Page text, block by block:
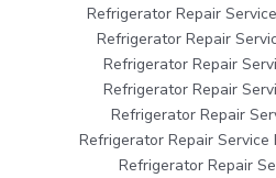
Refrigerator Repair
Refrigerator Repair
Refrigerator Repair
Refrigerator Repair
Refrigerator Repair
Refrigerator Repair Service
Refrigerator Repair